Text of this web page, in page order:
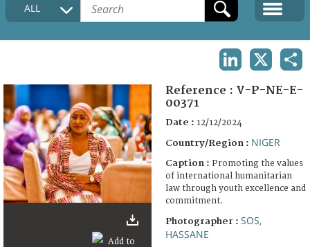
COLLECTIONS DESCRIPTION
FAQ
ALL
Reference : V-P-NE-E-
00371
Date : 12/12/2024
Country/Region : NIGER
Caption : Promoting the values
of international humanitarian
law through youth excellence and
commitment.
Photographer : SOS,
HASSANE